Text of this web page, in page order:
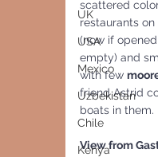
UK
USA
Mexico
Uzbekistan
Chile
Kenya
scattered
restaurants
(now if
empty) and
with few
friend Astrid
boats in them.
View from